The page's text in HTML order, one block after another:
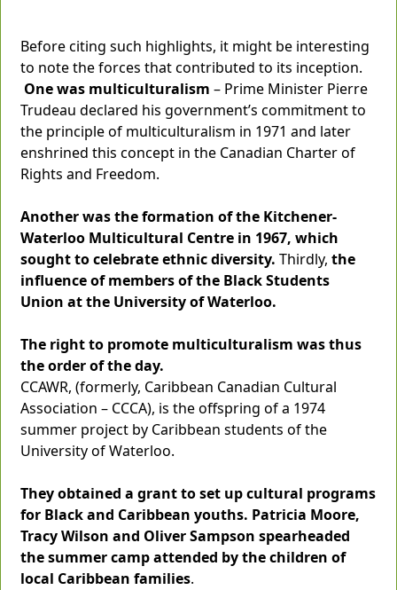
Before citing such highlights, it might be interesting
to note the forces that contributed to its inception.
One was multiculturalism– Prime Minister Pierre
Trudeau declared his government’s commitment to
the principle of multiculturalism in 1971 and later
enshrined this concept in the Canadian Charter of
Rights and Freedom.
Another was the formation of the Kitchener-
Waterloo Multicultural Centre in 1967, which
sought to celebrate ethnic diversity. Thirdly,the
influence of members of the Black Students
Union at the University of Waterloo.
The right to promote multiculturalism was thus
the order of the day.
CCAWR, (formerly, Caribbean Canadian Cultural
Association – CCCA), is the offspring of a 1974
summer project by Caribbean students of the
University of Waterloo.
They obtained a grant to set up cultural programs
for Black and Caribbean youths. Patricia Moore,
Tracy Wilson and Oliver Sampson spearheaded
the summer camp attended by the children of
local Caribbean families.